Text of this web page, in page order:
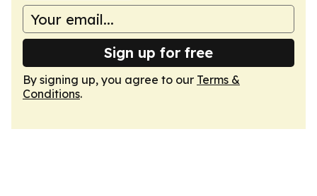
Sign up for free
By signing up, you agree to our Terms &
Conditions.